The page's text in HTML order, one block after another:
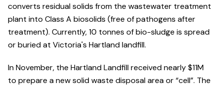
converts residual solids from the wastewater treatment
plant into Class A biosolids (free of pathogens after
treatment). Currently, 10 tonnes of bio-sludge is spread
or buried at Victoria's Hartland landfill.
In November, the Hartland Landfill received nearly $11M
to prepare a new solid waste disposal area or “cell”. The